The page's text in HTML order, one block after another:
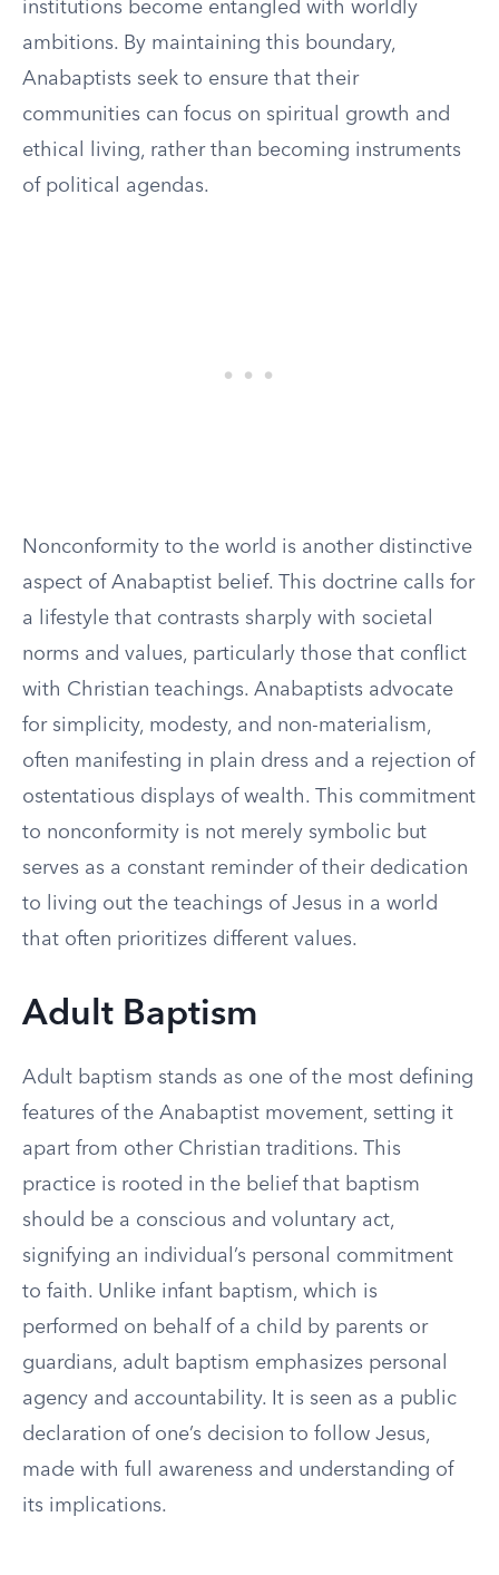
institutions become entangled with worldly
ambitions. By maintaining this boundary,
Anabaptists seek to ensure that their
communities can focus on spiritual growth and
ethical living, rather than becoming instruments
of political agendas.
Nonconformity to the world is another distinctive
aspect of Anabaptist belief. This doctrine calls for
a lifestyle that contrasts sharply with societal
norms and values, particularly those that conflict
with Christian teachings. Anabaptists advocate
for simplicity, modesty, and non-materialism,
often manifesting in plain dress and a rejection of
ostentatious displays of wealth. This commitment
to nonconformity is not merely symbolic but
serves as a constant reminder of their dedication
to living out the teachings of Jesus in a world
that often prioritizes different values.
Adult Baptism
Adult baptism stands as one of the most defining
features of the Anabaptist movement, setting it
apart from other Christian traditions. This
practice is rooted in the belief that baptism
should be a conscious and voluntary act,
signifying an individual’s personal commitment
to faith. Unlike infant baptism, which is
performed on behalf of a child by parents or
guardians, adult baptism emphasizes personal
agency and accountability. It is seen as a public
declaration of one’s decision to follow Jesus,
made with full awareness and understanding of
its implications.